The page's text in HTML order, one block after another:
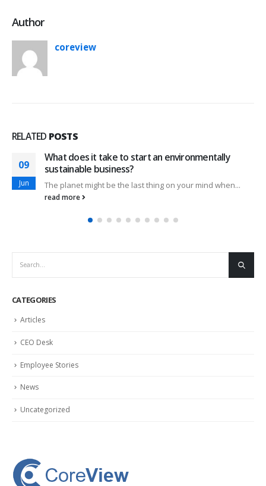
Author
coreview
RELATED POSTS
09
Jun
What does it take to start an environmentally
sustainable business?
The planet might be the last thing on your mind when...
read more
CATEGORIES
Articles
CEO Desk
Employee Stories
News
Uncategorized